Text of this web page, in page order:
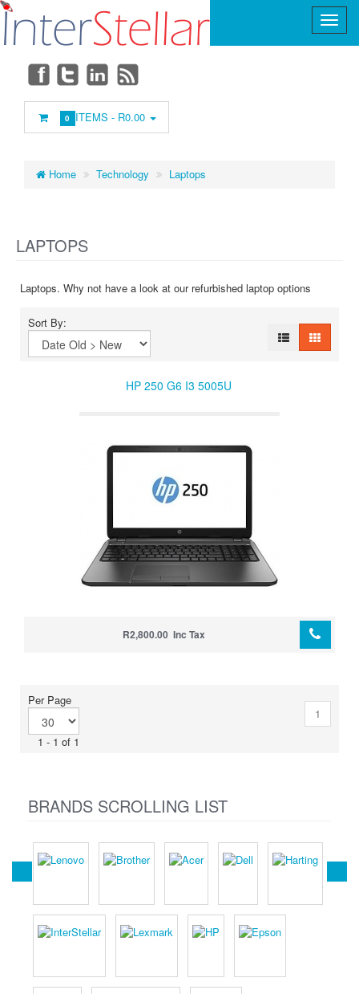
Main
Menu
0 ITEMS - R0.00
Home Technology Laptops
LAPTOPS
Laptops. Why not have a look at our refurbished laptop options
Sort By:
HP 250 G6 I3 5005U
R2,800.00 Inc Tax
Per Page
1 - 1 of 1
1
BRANDS SCROLLING LIST